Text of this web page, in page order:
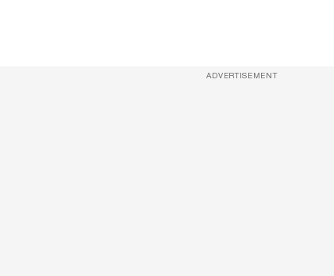
ADVERTISEMENT